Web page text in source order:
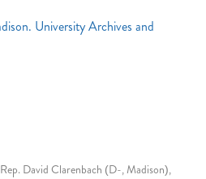
University Archives and
David Clarenbach (D-, Madison),